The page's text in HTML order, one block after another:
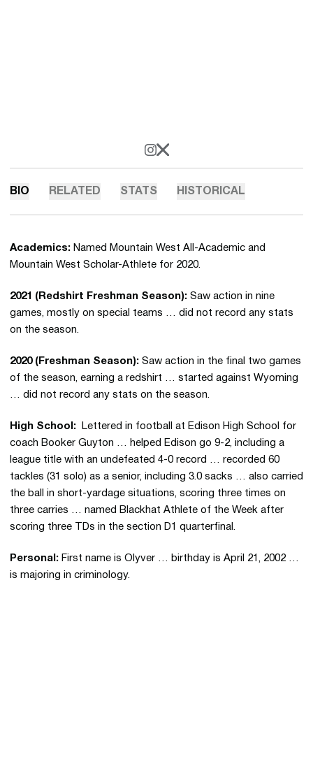
INSTAGRAM
OPENS IN A NEW WINDOW
X
OPENS IN A NEW WINDOW
BIO RELATED STATS HISTORICAL
Academics: Named Mountain West All-Academic and
Mountain West Scholar-Athlete for 2020.
2021 (Redshirt Freshman Season): Saw action in nine
games, mostly on special teams … did not record any stats
on the season.
2020 (Freshman Season): Saw action in the final two games
of the season, earning a redshirt … started against Wyoming
… did not record any stats on the season.
High School: Lettered in football at Edison High School for
coach Booker Guyton … helped Edison go 9-2, including a
league title with an undefeated 4-0 record … recorded 60
tackles (31 solo) as a senior, including 3.0 sacks … also carried
the ball in short-yardage situations, scoring three times on
three carries … named Blackhat Athlete of the Week after
scoring three TDs in the section D1 quarterfinal.
Personal: First name is Olyver … birthday is April 21, 2002 …
is majoring in criminology.